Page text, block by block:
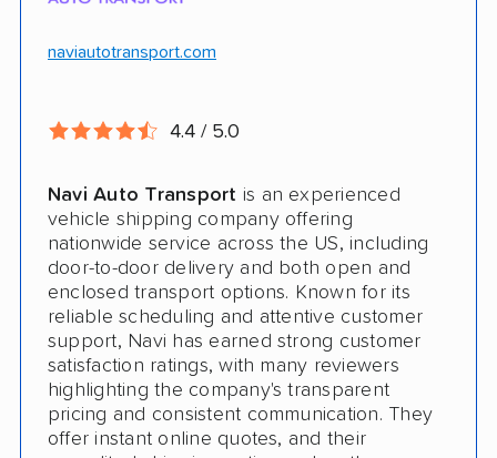
CONS
Online instant quote not available
Cars only. Cannot ship boats, motorcycles,
RVs, or trailers
No international shipping
No shipping to Alaska or Hawaii
naviautotransport.com
4.4 / 5.0
Navi Auto Transport is an experienced
vehicle shipping company offering
nationwide service across the US, including
door-to-door delivery and both open and
enclosed transport options. Known for its
reliable scheduling and attentive customer
support, Navi has earned strong customer
satisfaction ratings, with many reviewers
highlighting the company's transparent
pricing and consistent communication. They
offer instant online quotes, and their